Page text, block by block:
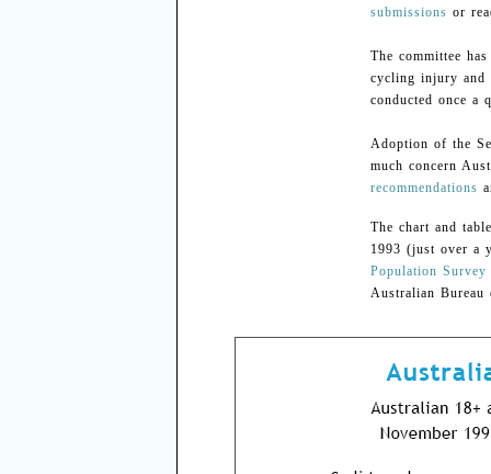
submissions or
The committee
cycling injury and
conducted once a
Adoption of the
much concern
recommendations
The chart and
1993 (just over a
Population
Australian Bureau